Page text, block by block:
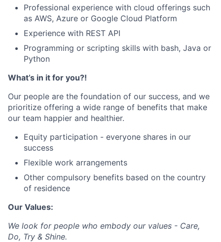
Professional experience with cloud offerings such
as AWS, Azure or Google Cloud Platform
Experience with REST API
Programming or scripting skills with bash, Java or
Python
What’s in it for you?!
Our people are the foundation of our success, and we
prioritize offering a wide range of benefits that make
our team happier and healthier.
Equity participation - everyone shares in our
success
Flexible work arrangements
Other compulsory benefits based on the country
of residence
Our Values:
We look for people who embody our values - Care,
Do, Try & Shine.